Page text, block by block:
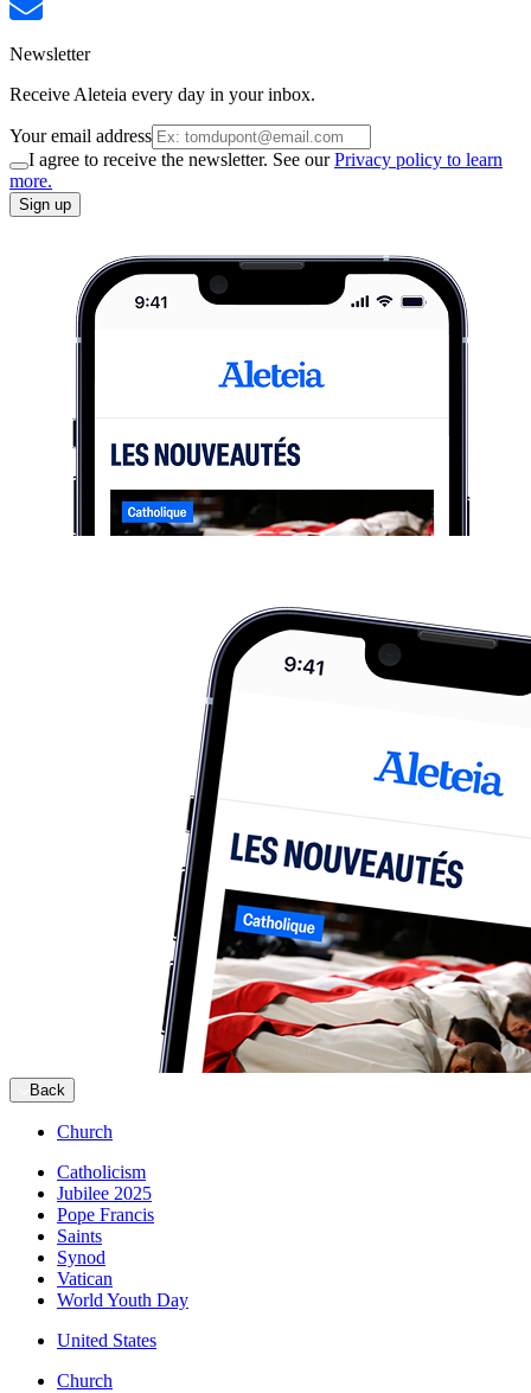
Newsletter
Receive Aleteia every day in your inbox.
Your email address
I agree to receive the newsletter. See ourPrivacy policy to learn
more.
Sign up
Back
Church
Catholicism
Jubilee 2025
Pope Francis
Saints
Synod
Vatican
World Youth Day
United States
Church